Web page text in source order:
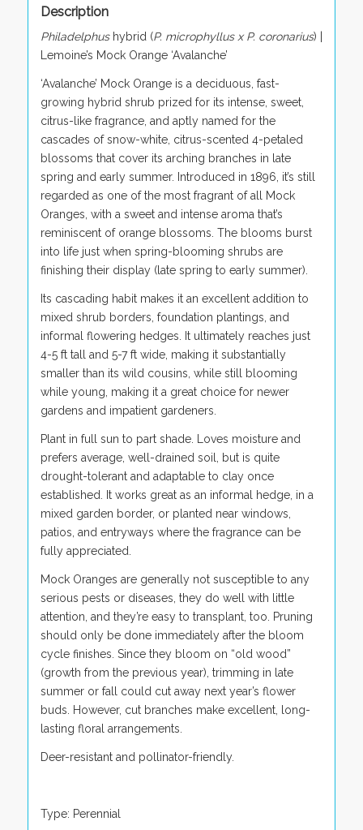
Description
Philadelphus hybrid (P. microphyllus x P. coronarius) |
Lemoine’s Mock Orange ‘Avalanche’
‘Avalanche’ Mock Orange is a deciduous, fast-
growing hybrid shrub prized for its intense, sweet,
citrus-like fragrance, and aptly named for the
cascades of snow-white, citrus-scented 4-petaled
blossoms that cover its arching branches in late
spring and early summer. Introduced in 1896, it’s still
regarded as one of the most fragrant of all Mock
Oranges, with a sweet and intense aroma that’s
reminiscent of orange blossoms. The blooms burst
into life just when spring-blooming shrubs are
finishing their display (late spring to early summer).
Its cascading habit makes it an excellent addition to
mixed shrub borders, foundation plantings, and
informal flowering hedges. It ultimately reaches just
4-5 ft tall and 5-7 ft wide, making it substantially
smaller than its wild cousins, while still blooming
while young, making it a great choice for newer
gardens and impatient gardeners.
Plant in full sun to part shade. Loves moisture and
prefers average, well-drained soil, but is quite
drought-tolerant and adaptable to clay once
established. It works great as an informal hedge, in a
mixed garden border, or planted near windows,
patios, and entryways where the fragrance can be
fully appreciated.
Mock Oranges are generally not susceptible to any
serious pests or diseases, they do well with little
attention, and they’re easy to transplant, too. Pruning
should only be done immediately after the bloom
cycle finishes. Since they bloom on “old wood”
(growth from the previous year), trimming in late
summer or fall could cut away next year’s flower
buds. However, cut branches make excellent, long-
lasting floral arrangements.
Deer-resistant and pollinator-friendly.
Type: Perennial